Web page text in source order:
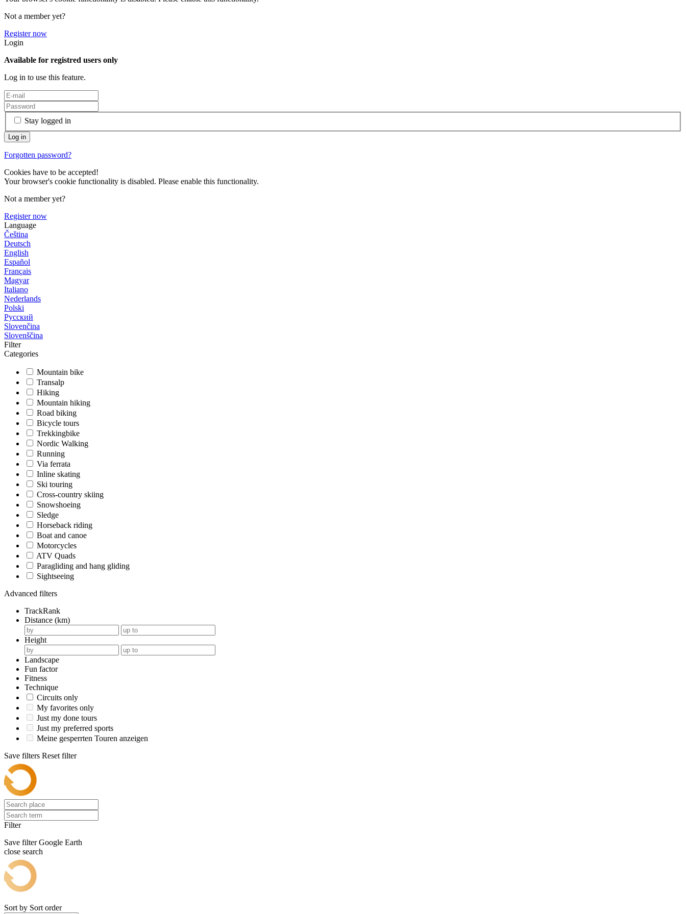
Not a member yet?
Register now
Login
Available for registred users only
Log in to use this feature.
Stay logged in
Forgotten password?
Cookies have to be accepted!
Your browser's cookie functionality is disabled. Please enable this functionality.
Not a member yet?
Register now
Language
Čeština
Deutsch
English
Español
Français
Magyar
Italiano
Nederlands
Polski
Русский
Slovenčina
Slovenščina
Filter
Categories
Mountain bike
Transalp
Hiking
Mountain hiking
Road biking
Bicycle tours
Trekkingbike
Nordic Walking
Running
Via ferrata
Inline skating
Ski touring
Cross-country skiing
Snowshoeing
Sledge
Horseback riding
Boat and canoe
Motorcycles
ATV Quads
Paragliding and hang gliding
Sightseeing
Advanced filters
TrackRank
Distance (km)
Height
Landscape
Fun factor
Fitness
Technique
Circuits only
My favorites only
Just my done tours
Just my preferred sports
Meine gesperrten Touren anzeigen
Save filters Reset filter
Filter
Save filter Google Earth
close search
Sort by Sort order